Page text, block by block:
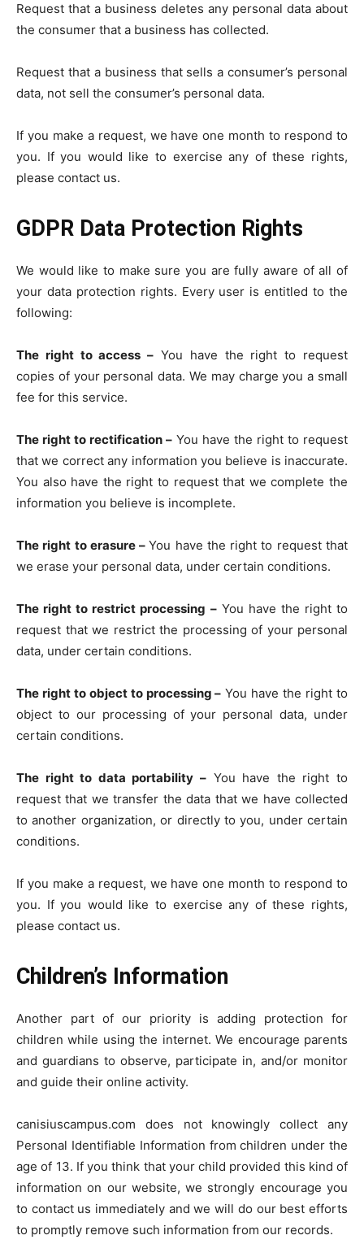
Request that a business deletes any personal data about
the consumer that a business has collected.
Request that a business that sells a consumer’s personal
data, not sell the consumer’s personal data.
If you make a request, we have one month to respond to
you. If you would like to exercise any of these rights,
please contact us.
GDPR Data Protection Rights
We would like to make sure you are fully aware of all of
your data protection rights. Every user is entitled to the
following:
The right to access – You have the right to request
copies of your personal data. We may charge you a small
fee for this service.
The right to rectification – You have the right to request
that we correct any information you believe is inaccurate.
You also have the right to request that we complete the
information you believe is incomplete.
The right to erasure –You have the right to request that
we erase your personal data, under certain conditions.
The right to restrict processing –You have the right to
request that we restrict the processing of your personal
data, under certain conditions.
The right to object to processing – You have the right to
object to our processing of your personal data, under
certain conditions.
The right to data portability – You have the right to
request that we transfer the data that we have collected
to another organization, or directly to you, under certain
conditions.
If you make a request, we have one month to respond to
you. If you would like to exercise any of these rights,
please contact us.
Children’s Information
Another part of our priority is adding protection for
children while using the internet. We encourage parents
and guardians to observe, participate in, and/or monitor
and guide their online activity.
canisiuscampus.com does not knowingly collect any
Personal Identifiable Information from children under the
age of 13. If you think that your child provided this kind of
information on our website, we strongly encourage you
to contact us immediately and we will do our best efforts
to promptly remove such information from our records.